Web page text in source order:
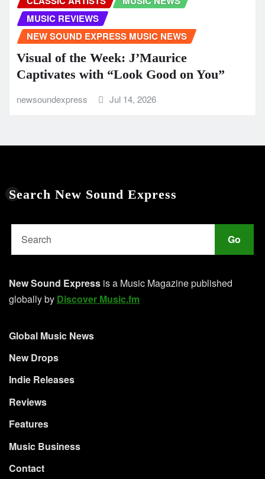
MUSIC REVIEWS
NEW SOUND EXPRESS MUSIC NEWS
Visual of the Week: J’Maurice
Captivates with “Look Good on You”
newsoundexpress Jul 14, 2026
Search New Sound Express
Go
New Sound Express is a Music Magazine published
globally by Discover Music.fm
Global Music News
New Drops
Indie Releases
Reviews
Features
Music Business
Contact